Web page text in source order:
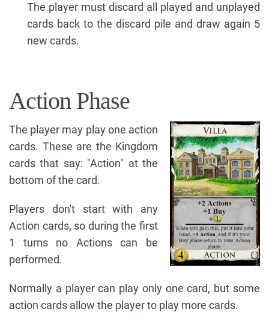
The player must discard all played and unplayed
cards back to the discard pile and draw again 5
new cards.
Action Phase
The player may play one action
cards. These are the Kingdom
cards that say: "Action" at the
bottom of the card.
Players don't start with any
Action cards, so during the first
1 turns no Actions can be
performed.
Normally a player can play only one card, but some
action cards allow the player to play more cards.